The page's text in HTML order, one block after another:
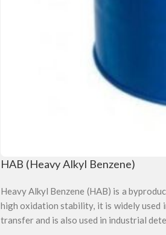
HAB (Heavy Alkyl Benzene)
Heavy Alkyl Benzene (HAB) is a
high oxidation stability, it is widely
transfer and is also used in industrial